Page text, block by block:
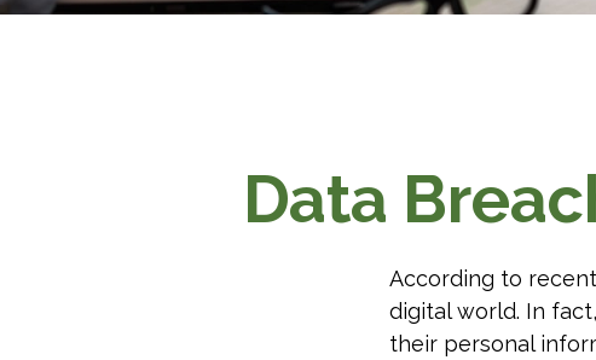
Data
According to
digital world. In
their personal